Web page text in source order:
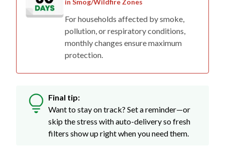
in Smog/Wildfire Zones
For households affected by smoke,
pollution, or respiratory conditions,
monthly changes ensure maximum
protection.
Final tip:
Want to stay on track? Set a reminder—or
skip the stress with auto-delivery so fresh
filters show up right when you need them.